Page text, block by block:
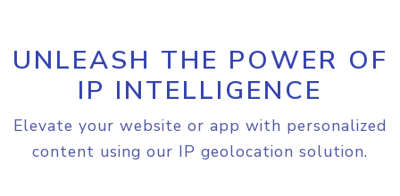
UNLEASH THE POWER OF
IP INTELLIGENCE
Elevate your website or app with personalized
content using our IP geolocation solution.